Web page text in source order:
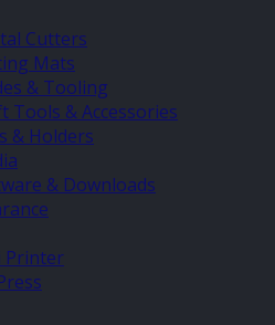
Cutters
Mats
& Tooling
Tools & Accessories
& Holders
& Downloads
Printer